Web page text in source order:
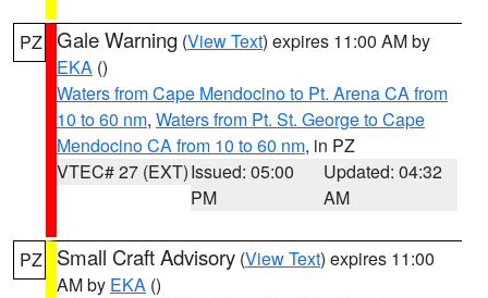
PZ Gale Warning (View Text) expires 11:00 AM by
EKA ()
Waters from Cape Mendocino to Pt. Arena CA from
10 to 60 nm, Waters from Pt. St. George to Cape
Mendocino CA from 10 to 60 nm, in PZ
VTEC# 27 (EXT)Issued: 05:00
PM
Updated: 04:32
AM
PZ Small Craft Advisory (View Text) expires 11:00
AM by EKA ()